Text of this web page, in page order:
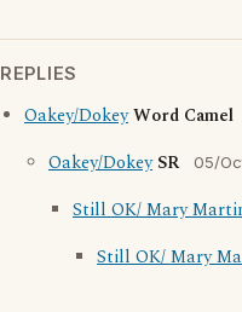
REPLIES
Oakey/DokeyWord Camel
Oakey/Dokey SR 05/
Still OK/ Mary
Still OK/ Mary